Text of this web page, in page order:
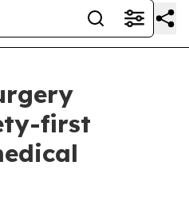
first